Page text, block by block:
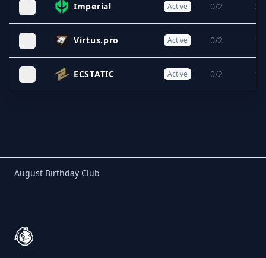
Imperial Active 0/2 2/
Virtus.pro Active 0/2 1/
ECSTATIC Active 0/2 1/
Birthday Club
August Birthday Club